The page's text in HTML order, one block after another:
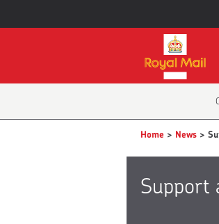
Home > News >
Support